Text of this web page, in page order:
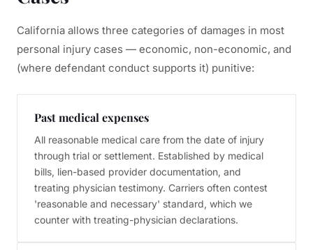
California allows three categories of damages in most
personal injury cases — economic, non-economic, and
(where defendant conduct supports it) punitive:
Past medical expenses
All reasonable medical care from the date of injury
through trial or settlement. Established by medical
bills, lien-based provider documentation, and
treating physician testimony. Carriers often contest
'reasonable and necessary' standard, which we
counter with treating-physician declarations.